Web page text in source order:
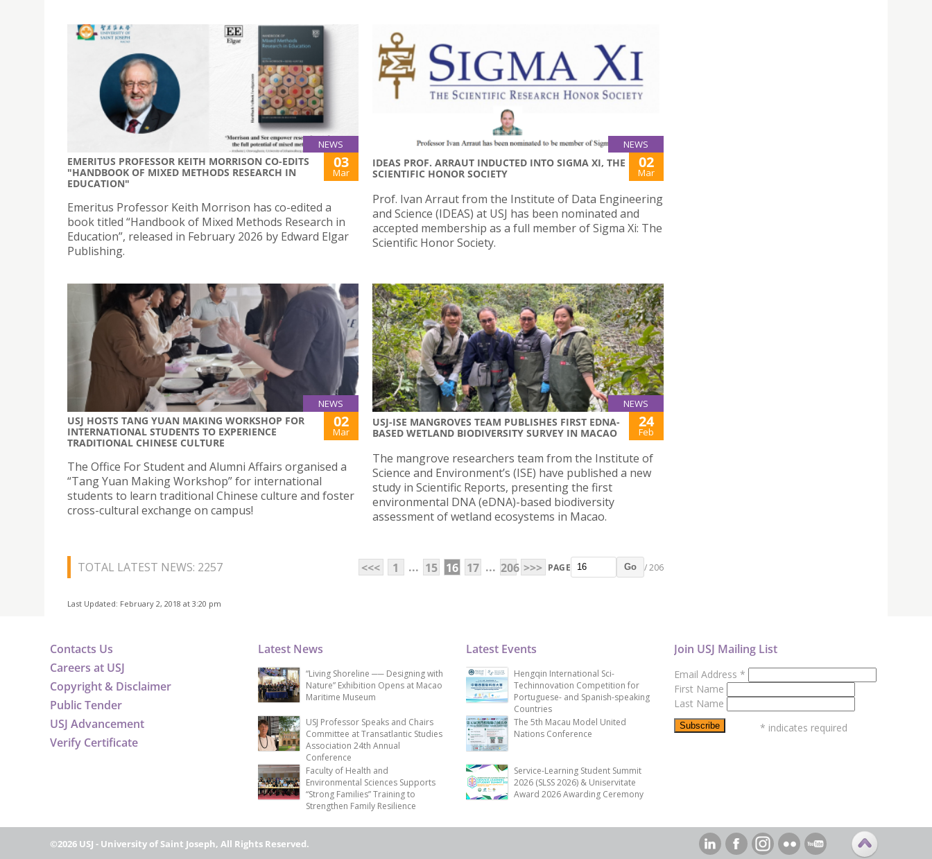
NEWS
EMERITUS PROFESSOR KEITH MORRISON CO-EDITS
"HANDBOOK OF MIXED METHODS RESEARCH IN
EDUCATION"
03
Mar
Emeritus Professor Keith Morrison has co-edited a
book titled “Handbook of Mixed Methods Research in
Education”, released in February 2026 by Edward Elgar
Publishing.
NEWS
IDEAS PROF. ARRAUT INDUCTED INTO SIGMA XI, THE
SCIENTIFIC HONOR SOCIETY
02
Mar
Prof. Ivan Arraut from the Institute of Data Engineering
and Science (IDEAS) at USJ has been nominated and
accepted membership as a full member of Sigma Xi: The
Scientific Honor Society.
NEWS
USJ HOSTS TANG YUAN MAKING WORKSHOP FOR
INTERNATIONAL STUDENTS TO EXPERIENCE
TRADITIONAL CHINESE CULTURE
02
Mar
The Office For Student and Alumni Affairs organised a
“Tang Yuan Making Workshop” for international
students to learn traditional Chinese culture and foster
cross-cultural exchange on campus!
NEWS
USJ-ISE MANGROVES TEAM PUBLISHES FIRST EDNA-
BASED WETLAND BIODIVERSITY SURVEY IN MACAO
24
Feb
The mangrove researchers team from the Institute of
Science and Environment’s (ISE) have published a new
study in Scientific Reports, presenting the first
environmental DNA (eDNA)-based biodiversity
assessment of wetland ecosystems in Macao.
TOTAL LATEST NEWS: 2257 <<< 1 ... 15 16 17 ... 206 >>> PAGE Go / 206
Last Updated: February 2, 2018 at 3:20 pm
Contacts Us
Careers at USJ
Copyright & Disclaimer
Public Tender
USJ Advancement
Verify Certificate
Latest News
“Living Shoreline ── Designing with
Nature” Exhibition Opens at Macao
Maritime Museum
USJ Professor Speaks and Chairs
Committee at Transatlantic Studies
Association 24th Annual
Conference
Faculty of Health and
Environmental Sciences Supports
“Strong Families” Training to
Strengthen Family Resilience
Latest Events
Hengqin International Sci-
Techinnovation Competition for
Portuguese- and Spanish-speaking
Countries
The 5th Macau Model United
Nations Conference
Service-Learning Student Summit
2026 (SLSS 2026) & Uniservitate
Award 2026 Awarding Ceremony
Join USJ Mailing List
Email Address *
First Name
Last Name
* indicates required
©2026 USJ - University of Saint Joseph, All Rights Reserved.